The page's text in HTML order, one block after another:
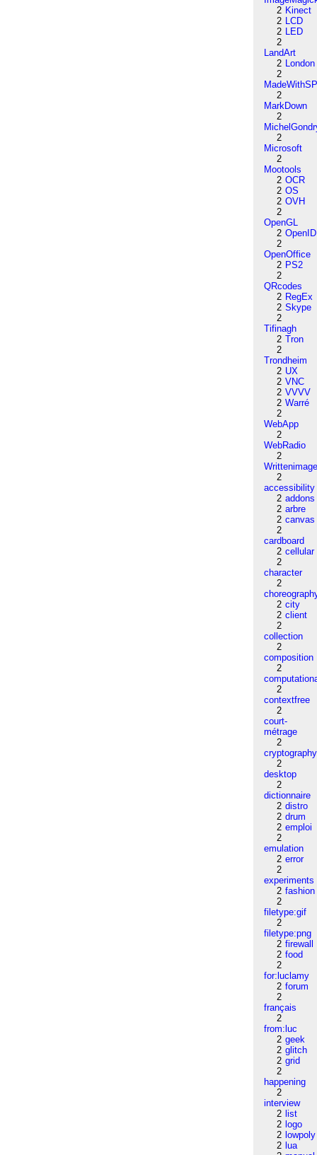
2 Kinect
2 LCD
2 LED
2
LandArt
2 London
2
2
MarkDown
2
2
Microsoft
2
Mootools
2 OCR
2 OS
2 OVH
2
OpenGL
2 OpenID
2
OpenOffice
2 PS2
2
QRcodes
2 RegEx
2 Skype
2
Tifinagh
2 Tron
2
Trondheim
2 UX
2 VNC
2 VVVV
2 Warré
2
WebApp
2
WebRadio
2
2
accessibility
2 addons
2 arbre
2 canvas
2
cardboard
2 cellular
2
character
2
2 city
2 client
2
collection
2
composition
2
2
contextfree
2
court-
métrage
2
cryptography
2
desktop
2
dictionnaire
2 distro
2 drum
2 emploi
2
emulation
2 error
2
experiments
2 fashion
2
filetype:gif
2
filetype:png
2 firewall
2 food
2
for:luclamy
2 forum
2
français
2
from:luc
2 geek
2 glitch
2 grid
2
happening
2
interview
2 list
2 logo
2 lowpoly
2 lua